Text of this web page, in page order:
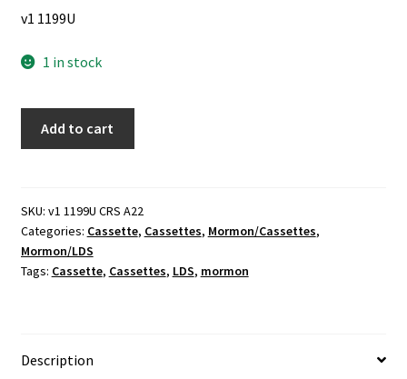
v1 1199U
1 in stock
Do:
The
Meaning
of
Lives
Add to cart
SKU: v1 1199U CRS A22
Categories: Cassette, Cassettes, Mormon/Cassettes,
Mormon/LDS
Tags: Cassette, Cassettes, LDS, mormon
Description